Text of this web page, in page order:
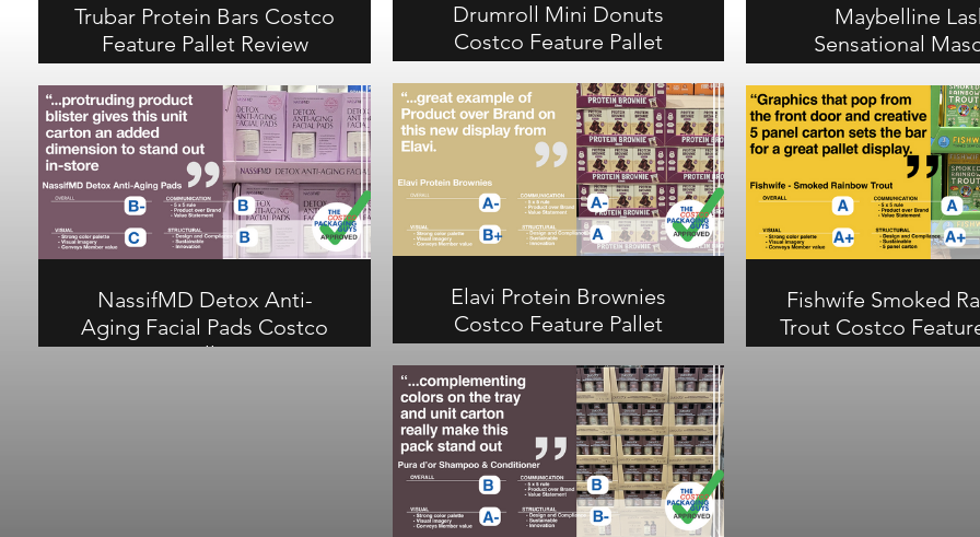
Drumroll Mini Donuts
Costco Feature Pallet
Review
Drumroll Mini Donuts earns an A
overall with vivid product
photography that makes the
cooler trays stand out. Strong
visual and communication scores,
A on overall and visual, B- on
communication, A on structural.
Trubar Protein Bars Costco
Feature Pallet Review
overall on this Costco combo
pack pallet. Color division on the
carton and product images on the
tray showcase member value
effectively. B- on communication,
A- on structural.
Maybelline
Sensational
Costco Feature
Review
Maybelline Lash
Mascara earns an A
Costco. Plastic-free
highly recognizable
out in health and
communication, A on
Elavi Protein Brownies
Costco Feature Pallet
Review
Elavi Protein Brownies earns an A-
overall at Costco. A great
example of product over brand
on a new display. A- on
communication, B+ on visual, A
on structural.
NassifMD Detox Anti-
Aging Facial Pads Costco
Feature Pallet Review
Fishwife Smoked
Trout Costco
Review